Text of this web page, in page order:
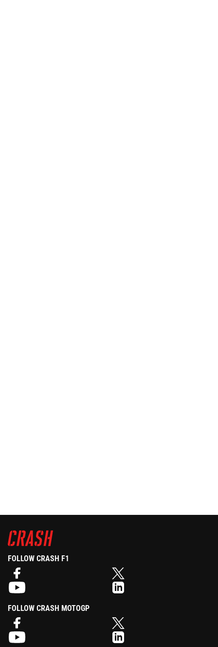
FOLLOW CRASH F1
FOLLOW CRASH MOTOGP